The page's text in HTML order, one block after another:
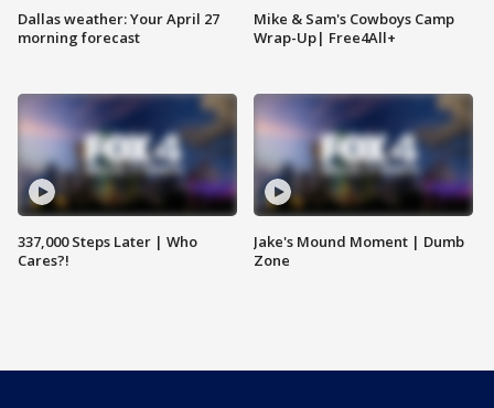
Dallas weather: Your April 27
morning forecast
337,000 Steps Later | Who
Cares?!
Mike & Sam's Cowboys Camp
Wrap-Up| Free4All+
Jake's Mound Moment | Dumb
Zone